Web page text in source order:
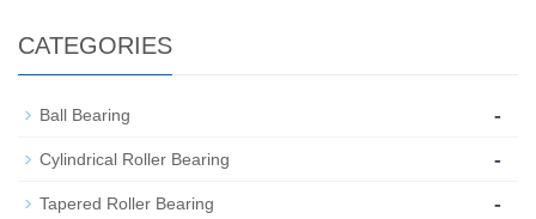
CATEGORIES
Ball Bearing -
Cylindrical Roller Bearing -
Tapered Roller Bearing -